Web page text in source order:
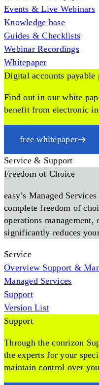
Events & Live Webinars
Knowledge base
Guides & Checklists
Webinar Recordings
Whitepaper
Digital accounts payable
Find out in our white
benefit from electronic
free whitepaper
Service & Support
Freedom of Choice
easy’s Managed
complete freedom of
operations management,
significantly reduces
Service
Overview Support &
Managed Services
Support
Version List
Support
Through the conrizon
the experts for your
maintain control over